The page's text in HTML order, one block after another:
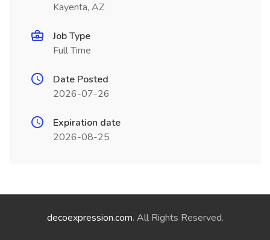
Kayenta, AZ
Job Type
Full Time
Date Posted
2026-07-26
Expiration date
2026-08-25
decoexpression.com. All Rights Reserved.